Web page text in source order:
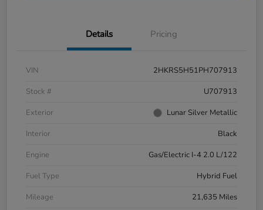
Details Pricing
VIN
2HKRS5H51PH707913
Stock #
U707913
Exterior
Lunar Silver Metallic
Interior
Black
Engine
Gas/Electric I-4 2.0 L/122
Fuel Type
Hybrid Fuel
Mileage
21,635 Miles